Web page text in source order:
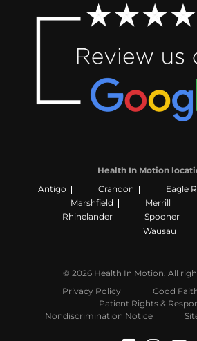
Health In Motion
Antigo
Crandon Eagle
Marshfield
Merrill
Rhinelander
Spooner
Wausau
© 2026 Health In Motion. All
Privacy Policy
Good
Patient Rights &
Nondiscrimination Notice